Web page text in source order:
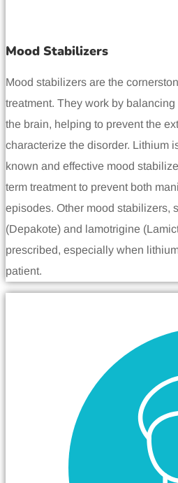
Mood Stabilizers
Mood stabilizers are the
treatment. They work by
the brain, helping to prevent the
characterize the disorder. Lithium
known and effective mood
term treatment to prevent both
episodes. Other mood stabilizers,
(Depakote) and lamotrigine
prescribed, especially when
patient.